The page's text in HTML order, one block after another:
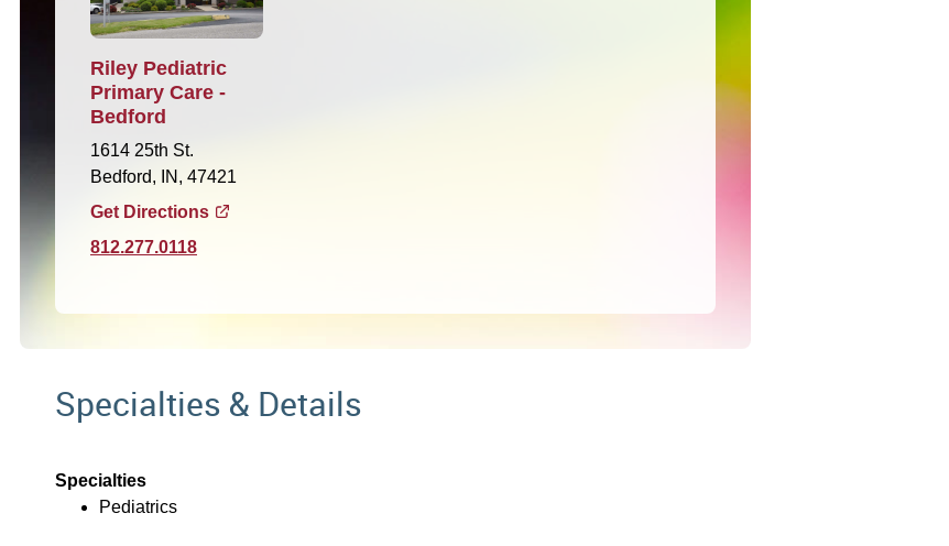
Riley Pediatric
Primary Care -
Bedford
1614 25th St.
Bedford, IN, 47421
Get Directions
812.277.0118
Specialties & Details
Specialties
Pediatrics